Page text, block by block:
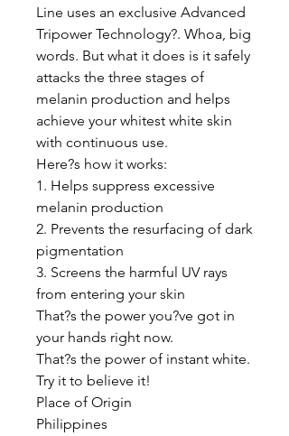
Line uses an exclusive Advanced
Tripower Technology?. Whoa, big
words. But what it does is it safely
attacks the three stages of
melanin production and helps
achieve your whitest white skin
with continuous use.
Here?s how it works:
1. Helps suppress excessive
melanin production
2. Prevents the resurfacing of dark
pigmentation
3. Screens the harmful UV rays
from entering your skin
That?s the power you?ve got in
your hands right now.
That?s the power of instant white.
Try it to believe it!
Place of Origin
Philippines